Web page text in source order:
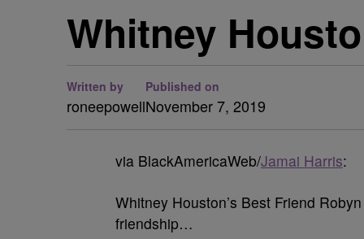
Whitney
Written by
roneepowell
Published on
November 7, 2019
via BlackAmericaWeb/Jamai Harris:
Whitney Houston’s Best Friend
friendship…